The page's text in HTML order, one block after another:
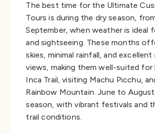
The best time for the Ultimate
Tours is during the dry season,
September, when weather is ideal
and sightseeing. These months
skies, minimal rainfall, and
views, making them well-suited for
Inca Trail, visiting Machu Picchu,
Rainbow Mountain. June to
season, with vibrant festivals and
trail conditions.